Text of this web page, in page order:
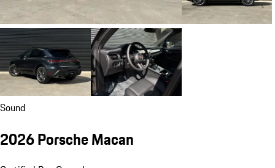
Sound
2026 Porsche Macan